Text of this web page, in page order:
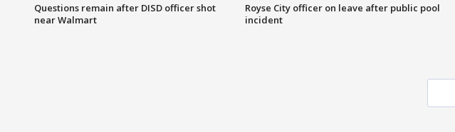
Questions remain after DISD officer shot
near Walmart
Royse City officer on leave after public pool
incident